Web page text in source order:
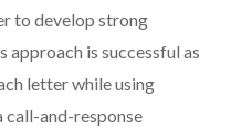
to develop strong
approach is successful as
letter while using
and-response